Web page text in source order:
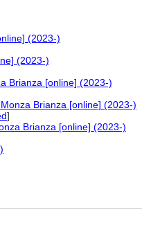
(2023-)
(2023-)
Brianza [online] (2023-)
Brianza [online] (2023-)
]
Brianza [online] (2023-)